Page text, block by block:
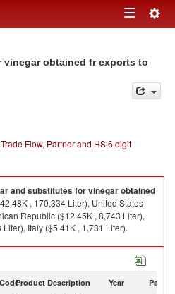
Toggle
obtained fr exports to
Flow, Partner and HS 6 digit
and substitutes for vinegar obtained
, 170,334 Liter), United States
Republic ($12.45K , 8,743 Liter),
Italy ($5.41K , 1,731 Liter).
obtained fr imports by country in 2023
Product Description Year Partner